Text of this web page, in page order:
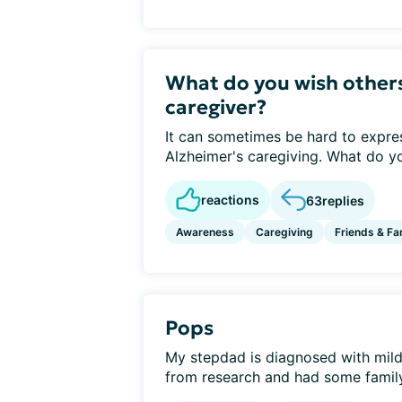
What do you wish
caregiver?
It can sometimes be hard to
Alzheimer's caregiving. What do
reactions 63replies
Awareness Caregiving Friends &
Pops
My stepdad is diagnosed with
from research and had some